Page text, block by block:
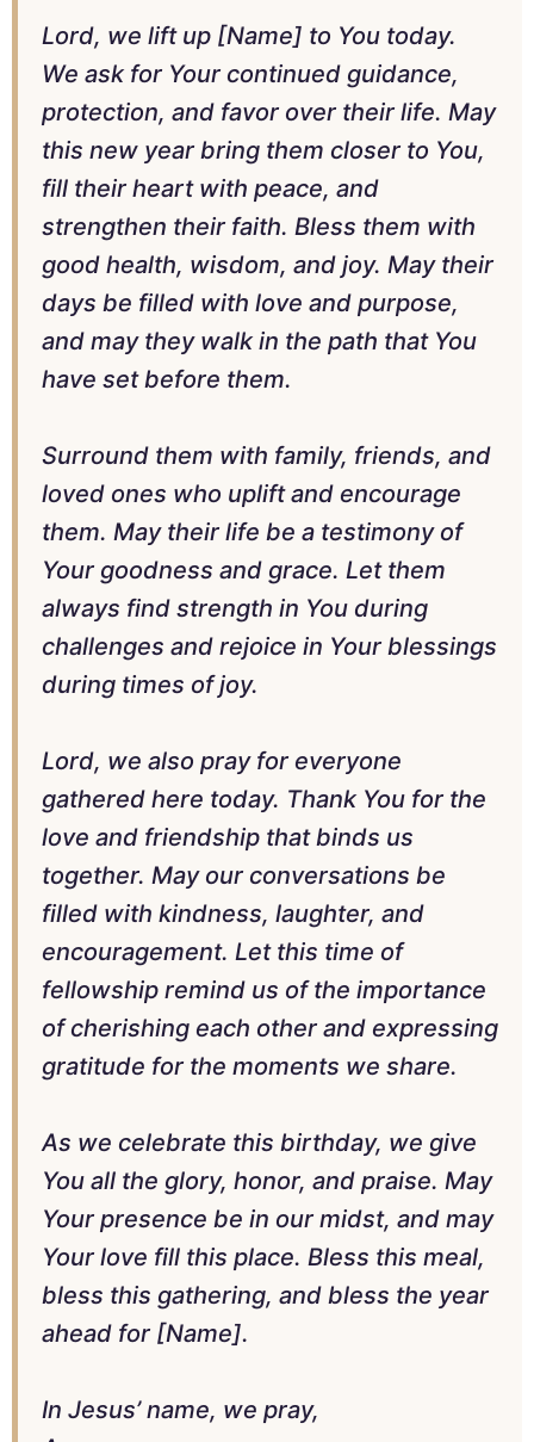
Lord, we lift up [Name] to You today.
We ask for Your continued guidance,
protection, and favor over their life. May
this new year bring them closer to You,
fill their heart with peace, and
strengthen their faith. Bless them with
good health, wisdom, and joy. May their
days be filled with love and purpose,
and may they walk in the path that You
have set before them.
Surround them with family, friends, and
loved ones who uplift and encourage
them. May their life be a testimony of
Your goodness and grace. Let them
always find strength in You during
challenges and rejoice in Your blessings
during times of joy.
Lord, we also pray for everyone
gathered here today. Thank You for the
love and friendship that binds us
together. May our conversations be
filled with kindness, laughter, and
encouragement. Let this time of
fellowship remind us of the importance
of cherishing each other and expressing
gratitude for the moments we share.
As we celebrate this birthday, we give
You all the glory, honor, and praise. May
Your presence be in our midst, and may
Your love fill this place. Bless this meal,
bless this gathering, and bless the year
ahead for [Name].
In Jesus’ name, we pray,